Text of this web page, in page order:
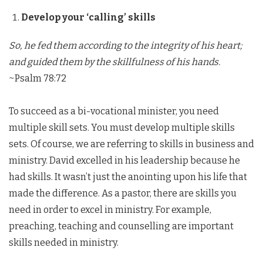
Develop your ‘calling’ skills
So, he fed them according to the integrity of his heart;
and guided them by the skillfulness of his hands.
~Psalm 78:72
To succeed as a bi-vocational minister, you need
multiple skill sets. You must develop multiple skills
sets. Of course, we are referring to skills in business and
ministry. David excelled in his leadership because he
had skills. It wasn’t just the anointing upon his life that
made the difference. As a pastor, there are skills you
need in order to excel in ministry. For example,
preaching, teaching and counselling are important
skills needed in ministry.